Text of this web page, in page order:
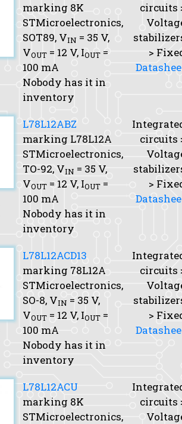
marking 8K
STMicroelectronics,
SOT89, VIN = 35 V,
VOUT = 12 V, IOUT =
100 mA
Nobody has it in
inventory
circuits
>
L78L12ABZ
marking L78L12A
STMicroelectronics,
TO-92, VIN = 35 V,
VOUT = 12 V, IOUT =
100 mA
Nobody has it in
inventory
circuits
>
L78L12ACD13
marking 78L12A
STMicroelectronics,
SO-8, VIN = 35 V,
VOUT = 12 V, IOUT =
100 mA
Nobody has it in
inventory
circuits
>
L78L12ACU
marking 8K
STMicroelectronics,
circuits